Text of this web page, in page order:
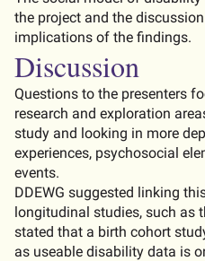
the project and the
implications of the findings.
Discussion
Questions to the presenters
research and exploration
study and looking in more
experiences, psychosocial
events.
DDEWG suggested linking
longitudinal studies, such as
stated that a birth cohort
as useable disability data is